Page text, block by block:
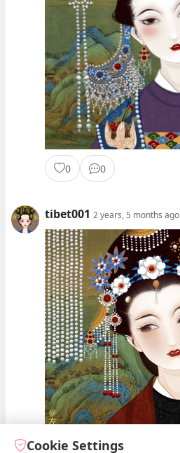
0 0
tibet001 2 years, 5 months ago
Cookie Settings